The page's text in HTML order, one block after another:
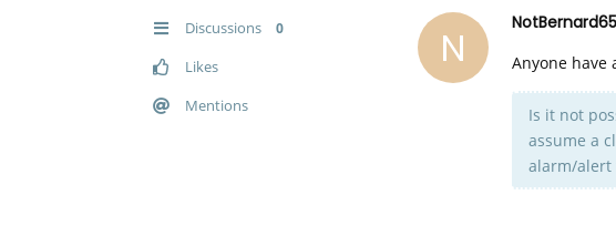
Discussions 0
Likes
Mentions
N
NotBernard65
Anyone have
Is it not
assume a
alarm/alert